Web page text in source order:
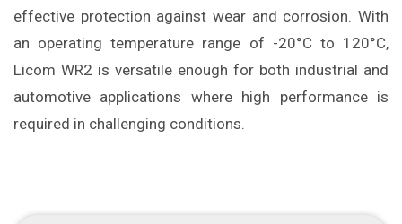
effective protection against wear and corrosion. With
an operating temperature range of -20°C to 120°C,
Licom WR2 is versatile enough for both industrial and
automotive applications where high performance is
required in challenging conditions.